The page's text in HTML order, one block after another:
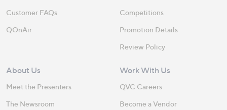
Customer FAQs
QOnAir
Competitions
Promotion Details
Review Policy
About Us
Meet the Presenters
The Newsroom
Work With Us
QVC Careers
Become a Vendor